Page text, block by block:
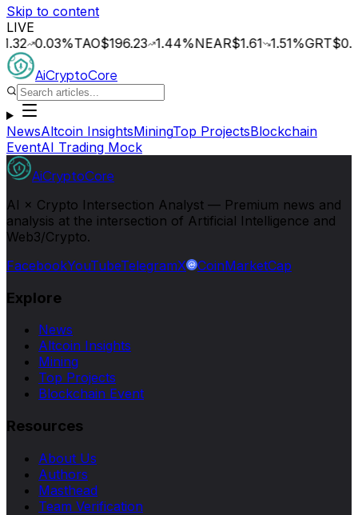
Skip to content
LIVE
0.03%TAO$196.23 1.44%NEAR$1.61 1.51%GRT$0.015
AiCryptoCore
NewsAltcoin InsightsMiningTop ProjectsBlockchain
EventAI Trading Mock
AiCryptoCore
AI × Crypto Intersection Analyst — Premium news and
analysis at the intersection of Artificial Intelligence and
Web3/Crypto.
FacebookYouTubeTelegramX CoinMarketCap
Explore
News
Altcoin Insights
Mining
Top Projects
Blockchain Event
Resources
About Us
Authors
Masthead
Team Verification